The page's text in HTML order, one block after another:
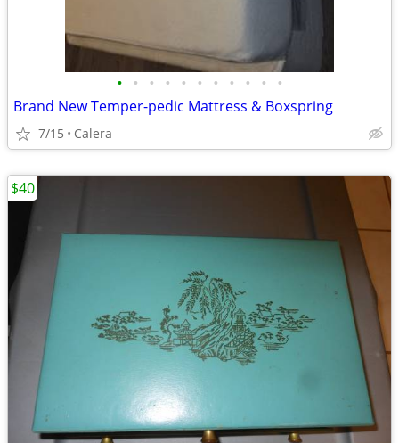
• • • • • • • • • • •
Brand New Temper-pedic Mattress & Boxspring
7/15 Calera
$40